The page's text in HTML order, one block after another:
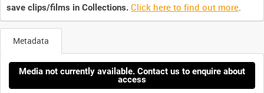
save clips/films in Collections. Click here to find out more.
Metadata
Media not currently available. Contact us to enquire about
access